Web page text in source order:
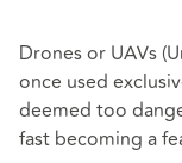
Drones or UAVs
once used
deemed too
fast becoming a